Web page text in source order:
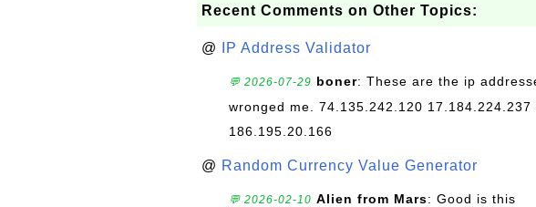
Recent Comments on Other Topics:
@ IP Address Validator
💬 2026-07-29 boner: These are the ip
wronged me. 74.135.242.120 17.184.224.237
186.195.20.166
@ Random Currency Value Generator
💬 2026-02-10 Alien from Mars: Good is this